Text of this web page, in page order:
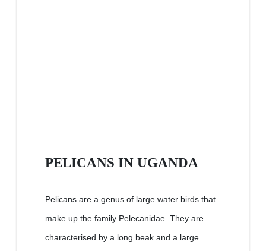
PELICANS IN UGANDA
Pelicans are a genus of large water birds that
make up the family Pelecanidae. They are
characterised by a long beak and a large